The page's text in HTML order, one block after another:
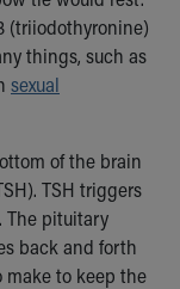
Zips
(triiodothyronine)
things, such as
sexual
of the brain
TSH triggers
The pituitary
back and forth
to keep the